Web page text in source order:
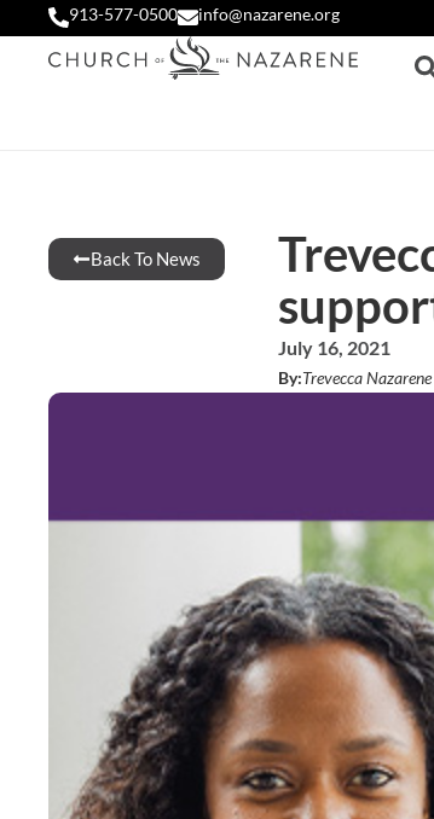
913-577-0500 info@nazarene.org
Back To News
July 16, 2021
By:Trevecca